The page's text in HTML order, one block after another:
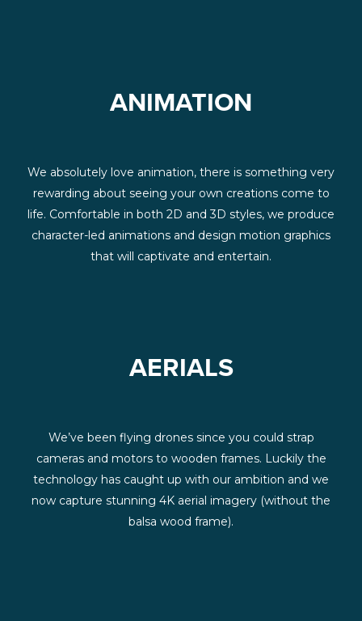
ANIMATION
We absolutely love animation, there is something very
rewarding about seeing your own creations come to
life. Comfortable in both 2D and 3D styles, we produce
character-led animations and design motion graphics
that will captivate and entertain.
AERIALS
We’ve been flying drones since you could strap
cameras and motors to wooden frames. Luckily the
technology has caught up with our ambition and we
now capture stunning 4K aerial imagery (without the
balsa wood frame).